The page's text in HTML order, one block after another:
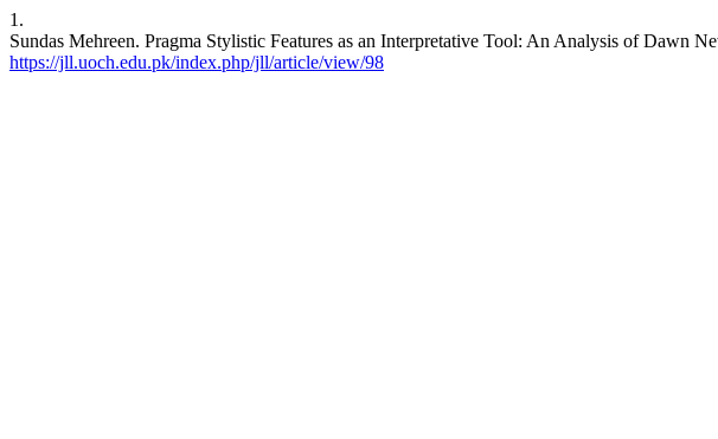
1.
Sundas Mehreen. Pragma Stylistic Features as an Interpretative Tool: An Analysis of
https://jll.uoch.edu.pk/index.php/jll/article/view/98